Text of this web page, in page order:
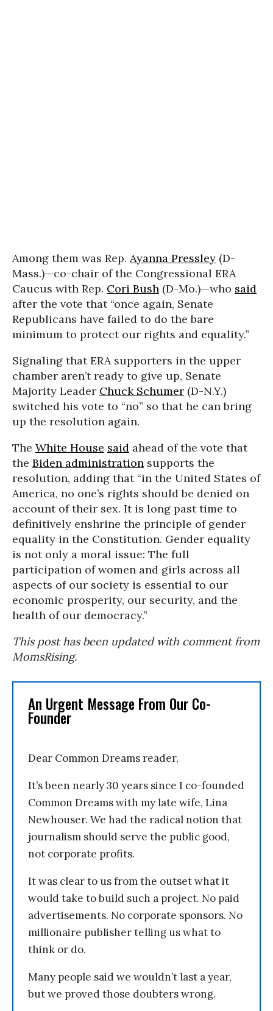
Among them was Rep. Ayanna Pressley (D-
Mass.)—co-chair of the Congressional ERA
Caucus with Rep. Cori Bush (D-Mo.)—who said
after the vote that “once again, Senate
Republicans have failed to do the bare
minimum to protect our rights and equality.”
Signaling that ERA supporters in the upper
chamber aren’t ready to give up, Senate
Majority Leader Chuck Schumer (D-N.Y.)
switched his vote to “no” so that he can bring
up the resolution again.
The White House said ahead of the vote that
the Biden administration supports the
resolution, adding that “in the United States of
America, no one’s rights should be denied on
account of their sex. It is long past time to
definitively enshrine the principle of gender
equality in the Constitution. Gender equality
is not only a moral issue: The full
participation of women and girls across all
aspects of our society is essential to our
economic prosperity, our security, and the
health of our democracy.”
This post has been updated with comment from
MomsRising.
An Urgent Message From Our Co-
Founder
Dear Common Dreams reader,
It’s been nearly 30 years since I co-founded
Common Dreams with my late wife, Lina
Newhouser. We had the radical notion that
journalism should serve the public good,
not corporate profits.
It was clear to us from the outset what it
would take to build such a project. No paid
advertisements. No corporate sponsors. No
millionaire publisher telling us what to
think or do.
Many people said we wouldn’t last a year,
but we proved those doubters wrong.